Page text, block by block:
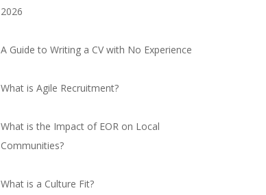
2026
A Guide to Writing a CV with No Experience
What is Agile Recruitment?
What is the Impact of EOR on Local
Communities?
What is a Culture Fit?